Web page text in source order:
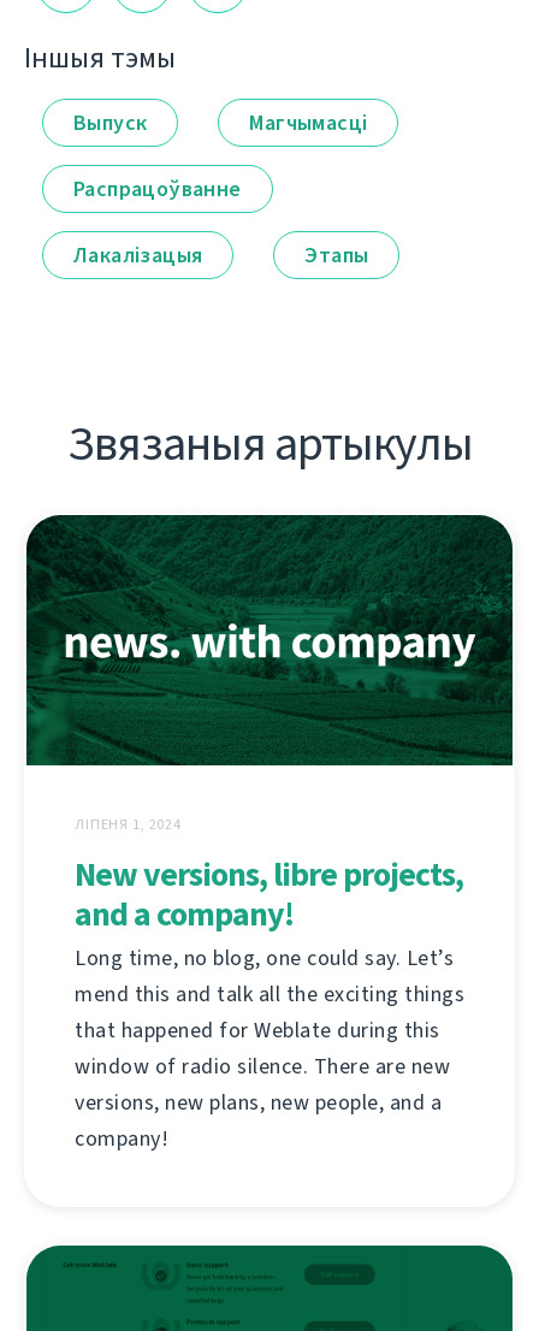
Іншыя тэмы
Выпуск Магчымасці
Распрацоўванне
Лакалізацыя Этапы
Звязаныя артыкулы
ЛІПЕНЯ 1, 2024
New versions, libre projects,
and a company!
Long time, no blog, one could say. Let’s
mend this and talk all the exciting things
that happened for Weblate during this
window of radio silence. There are new
versions, new plans, new people, and a
company!